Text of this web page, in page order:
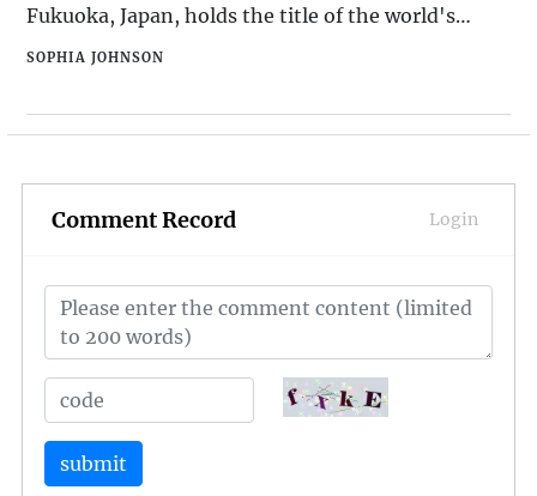
Fukuoka, Japan, holds the title of the world's
Tanaka has lived through an extraordinary period
numerous technological advancements. Her
people around the world.
SOPHIA JOHNSON
Comment Record Login
submit